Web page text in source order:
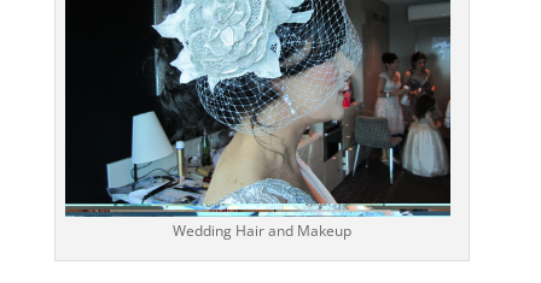
Wedding Hair and Makeup